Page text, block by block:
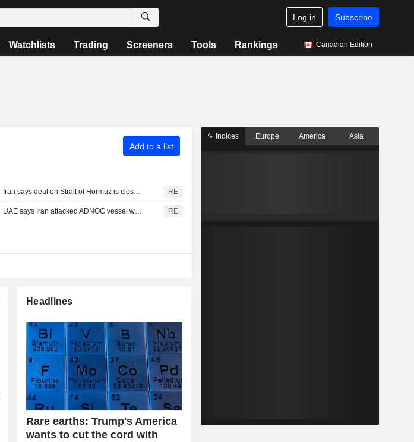
Log in Subscribe
Watchlists Trading Screeners Tools Rankings Canadian Edition
Add to a list
Iran says deal on Strait of Hormuz is close but will not open the waterway by itself RE
UAE says Iran attacked ADNOC vessel with missile in Strait of Hormuz RE
Headlines
Rare earths: Trump's America
wants to cut the cord with
Indices Europe America Asia